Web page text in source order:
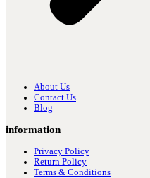
About Us
Contact Us
Blog
information
Privacy Policy
Return Policy
Terms & Conditions